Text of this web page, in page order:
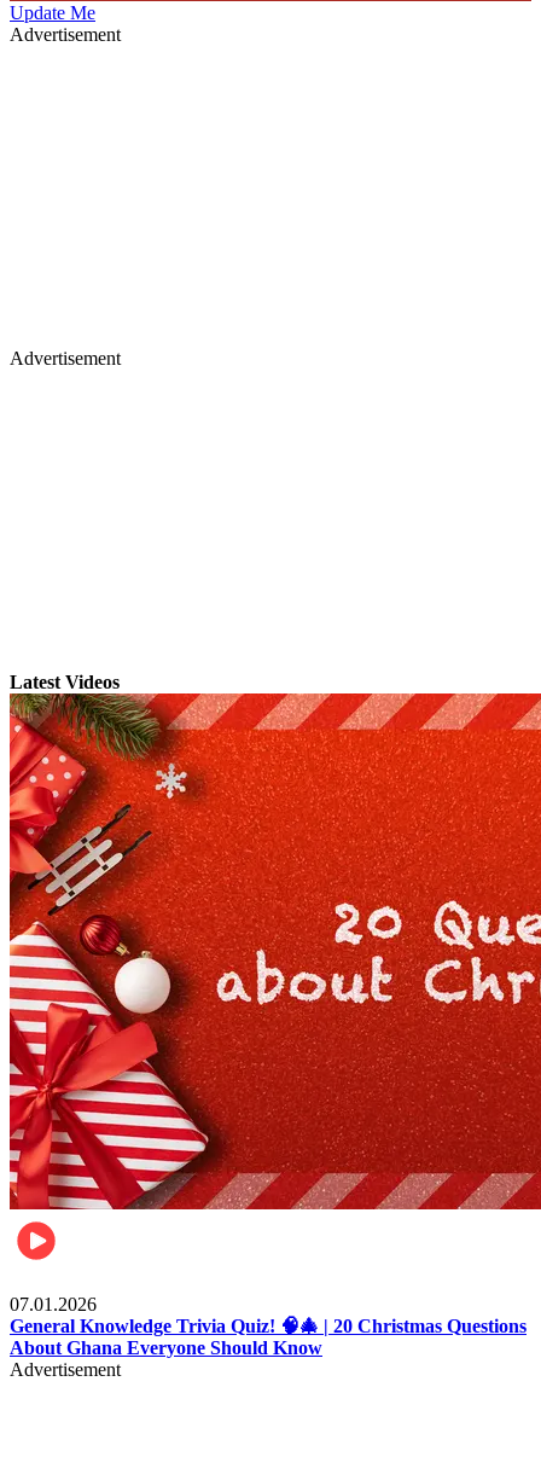
Update Me
Advertisement
Advertisement
Latest Videos
07.01.2026
General Knowledge Trivia Quiz! 🧠🎄 | 20 Christmas Questions
About Ghana Everyone Should Know
Advertisement